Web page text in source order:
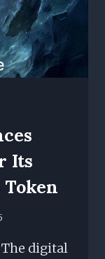
Its
The digital